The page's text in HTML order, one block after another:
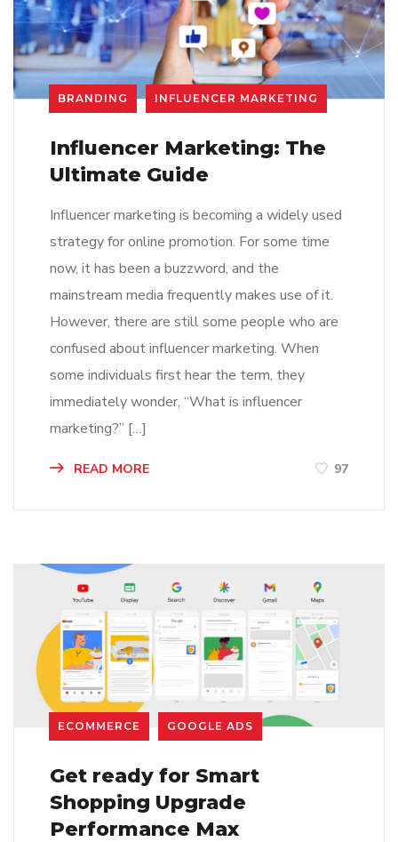
BRANDING INFLUENCER MARKETING
Influencer Marketing: The
Ultimate Guide
Influencer marketing is becoming a widely used
strategy for online promotion. For some time
now, it has been a buzzword, and the
mainstream media frequently makes use of it.
However, there are still some people who are
confused about influencer marketing. When
some individuals first hear the term, they
immediately wonder, “What is influencer
marketing?” […]
READ MORE 97
ECOMMERCE GOOGLE ADS
Get ready for Smart
Shopping Upgrade
Performance Max